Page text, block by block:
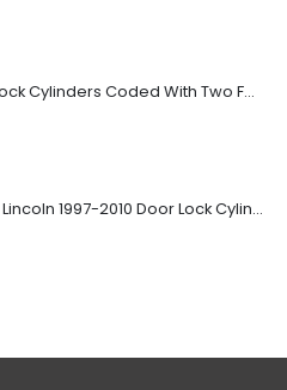
5
2 OEM Door Lock Cylinders Coded With Two Ford Logo Keys For Ford & Lincoln Vehicles - 703362C
5
Original Ford Lincoln 1997-2010 Door Lock Cylinder With 2 Matching Logo Keys
5